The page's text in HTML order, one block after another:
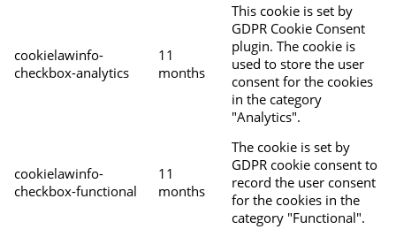
cookielawinfo-
checkbox-analytics
11
months
This cookie is set by
GDPR Cookie Consent
plugin. The cookie is
used to store the user
consent for the cookies
in the category
"Analytics".
cookielawinfo-
checkbox-functional
11
months
The cookie is set by
GDPR cookie consent to
record the user consent
for the cookies in the
category "Functional".